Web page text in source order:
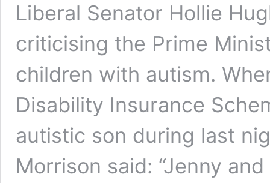
Liberal Senator Hollie
criticising the Prime
children with autism.
Disability Insurance
autistic son during last
Morrison said: “Jenny